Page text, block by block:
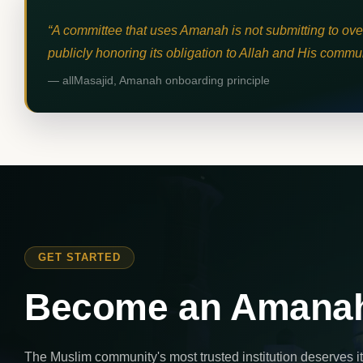
A committee that uses Amanah is not submitting to
publicly honoring its obligation to Allah and His
— allMasajid, Amanah onboarding principle
GET STARTED
Become an
The Muslim community's most trusted institution deserves